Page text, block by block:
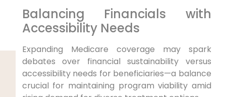
Balancing Financials with
Accessibility Needs
Expanding Medicare coverage may spark
debates over financial⁤ sustainability versus
accessibility needs for beneficiaries—a ⁢balance‌
crucial for maintaining program ⁣viability amid